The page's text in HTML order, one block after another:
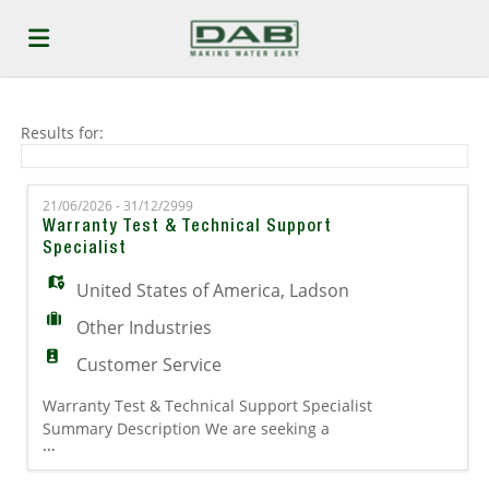
Job
your
CV
Login
Results for:
21/06/2026 - 31/12/2999
Warranty Test & Technical Support
Specialist
United States of America, Ladson
Other Industries
Customer Service
Warranty Test & Technical Support Specialist
Summary Description We are seeking a
hands-on Warranty Test & Technical Support
Specialist to support warranty evaluation,
...